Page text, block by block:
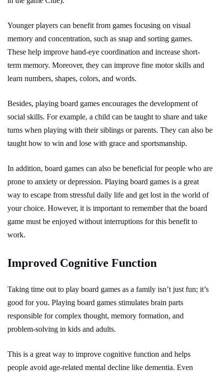
Younger players can benefit from games focusing on visual
memory and concentration, such as snap and sorting games.
These help improve hand-eye coordination and increase short-
term memory. Moreover, they can improve fine motor skills and
learn numbers, shapes, colors, and words.
Besides, playing board games encourages the development of
social skills. For example, a child can be taught to share and take
turns when playing with their siblings or parents. They can also be
taught how to win and lose with grace and sportsmanship.
In addition, board games can also be beneficial for people who are
prone to anxiety or depression. Playing board games is a great
way to escape from stressful daily life and get lost in the world of
your choice. However, it is important to remember that the board
game must be enjoyed without interruptions for this benefit to
work.
Improved Cognitive Function
Taking time out to play board games as a family isn’t just fun; it’s
good for you. Playing board games stimulates brain parts
responsible for complex thought, memory formation, and
problem-solving in kids and adults.
This is a great way to improve cognitive function and helps
people avoid age-related mental decline like dementia. Even